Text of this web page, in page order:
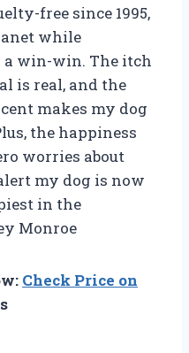
free since 1995,
while
a win-win. The itch
is real, and the
makes my dog
the happiness
worries about
my dog is now
in the
Monroe
Check Price on